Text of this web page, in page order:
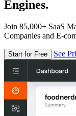
Engines.
Join 85,000+ SaaS
Companies and E-
Start for Free See